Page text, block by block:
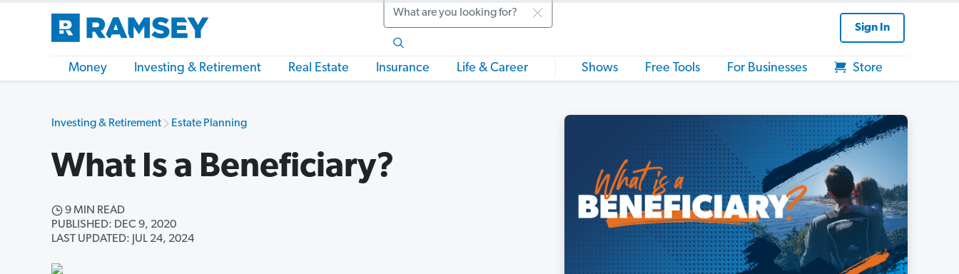
Search
Sign In
Money Investing & Retirement Real Estate Insurance Life & Career Shows Free Tools For Businesses Store
Investing & Retirement Estate Planning
What Is a Beneficiary?
9 MIN READ
PUBLISHED: DEC 9, 2020
LAST UPDATED: JUL 24, 2024